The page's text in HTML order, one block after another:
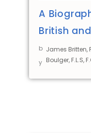
A
British
b
y
James Britten,
Boulger, F.L.S,